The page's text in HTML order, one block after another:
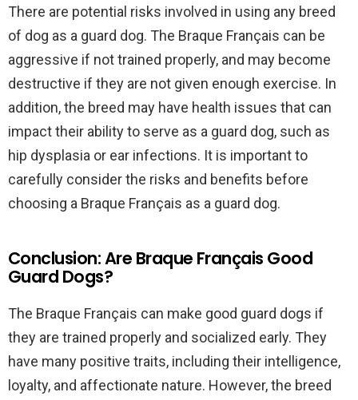
There are potential risks involved in using any breed
of dog as a guard dog. The Braque Français can be
aggressive if not trained properly, and may become
destructive if they are not given enough exercise. In
addition, the breed may have health issues that can
impact their ability to serve as a guard dog, such as
hip dysplasia or ear infections. It is important to
carefully consider the risks and benefits before
choosing a Braque Français as a guard dog.
Conclusion: Are Braque Français Good
Guard Dogs?
The Braque Français can make good guard dogs if
they are trained properly and socialized early. They
have many positive traits, including their intelligence,
loyalty, and affectionate nature. However, the breed